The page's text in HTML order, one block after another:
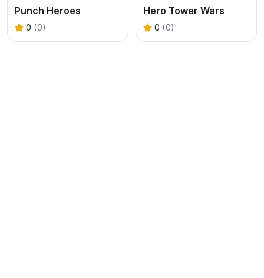
Punch Heroes
0 (0)
Hero Tower Wars
0 (0)